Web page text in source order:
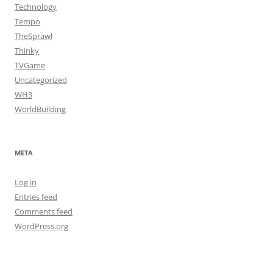
Technology
Tempo
TheSprawl
Thinky
TVGame
Uncategorized
WH3
WorldBuilding
META
Log in
Entries feed
Comments feed
WordPress.org